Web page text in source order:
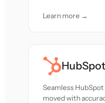
Learn more →
HubSpot
Seamless
moved with